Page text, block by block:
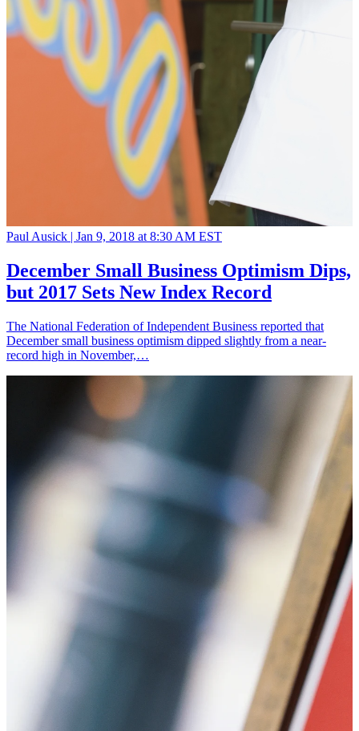
Paul Ausick | Jan 9, 2018 at 8:30 AM EST
December Small Business Optimism Dips,
but 2017 Sets New Index Record
The National Federation of Independent Business reported that
December small business optimism dipped slightly from a near-
record high in November,…